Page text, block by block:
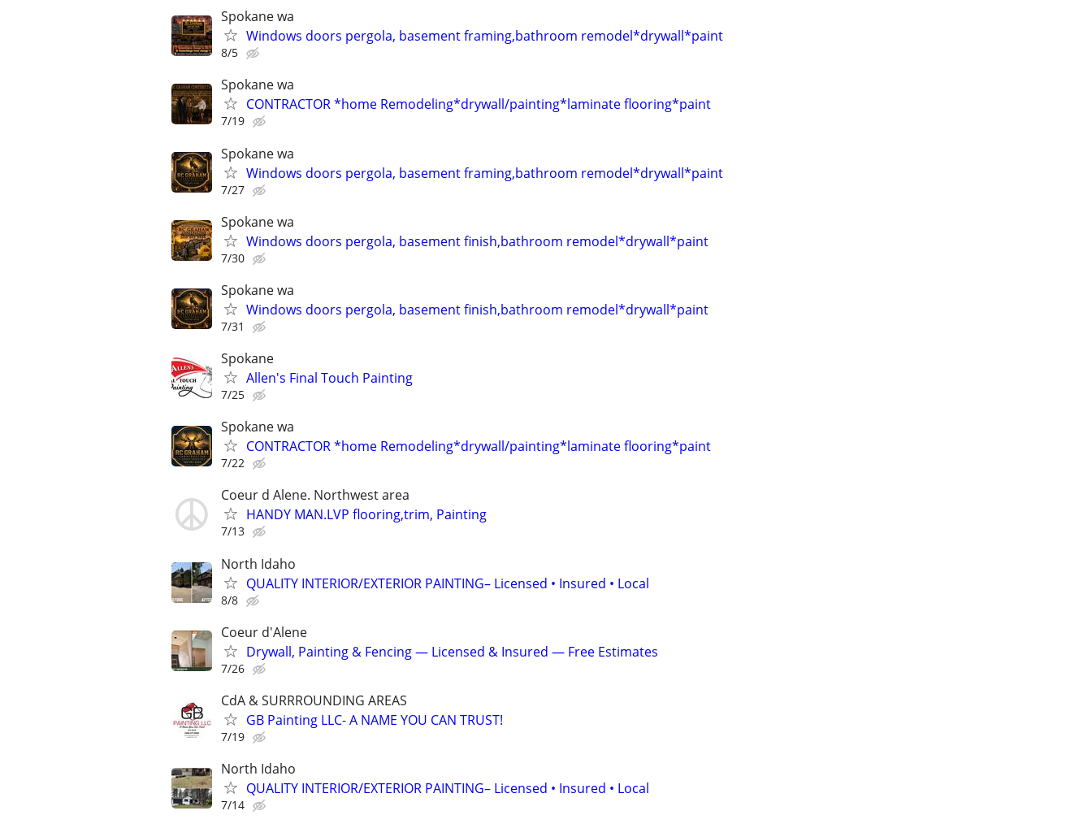
Spokane wa
Windows doors pergola, basement framing,bathroom remodel*drywall*paint
8/5
Spokane wa
CONTRACTOR *home Remodeling*drywall/painting*laminate flooring*paint
7/19
Spokane wa
Windows doors pergola, basement framing,bathroom remodel*drywall*paint
7/27
Spokane wa
Windows doors pergola, basement finish,bathroom remodel*drywall*paint
7/30
Spokane wa
Windows doors pergola, basement finish,bathroom remodel*drywall*paint
7/31
Spokane
Allen's Final Touch Painting
7/25
Spokane wa
CONTRACTOR *home Remodeling*drywall/painting*laminate flooring*paint
7/22
Coeur d Alene. Northwest area
HANDY MAN.LVP flooring,trim, Painting
7/13
North Idaho
QUALITY INTERIOR/EXTERIOR PAINTING– Licensed • Insured • Local
8/8
Coeur d'Alene
Drywall, Painting & Fencing — Licensed & Insured — Free Estimates
7/26
CdA & SURRROUNDING AREAS
GB Painting LLC- A NAME YOU CAN TRUST!
7/19
North Idaho
QUALITY INTERIOR/EXTERIOR PAINTING– Licensed • Insured • Local
7/14